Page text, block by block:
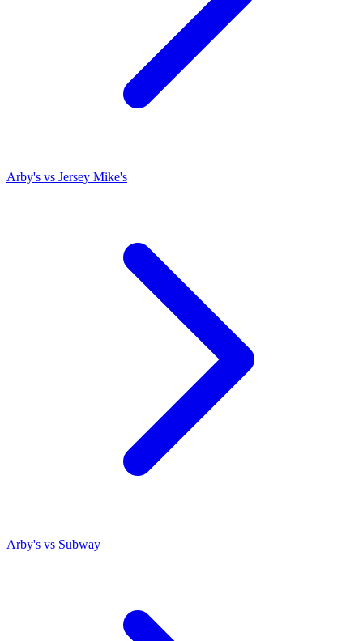
Arby's vs Jersey Mike's
Arby's vs Subway